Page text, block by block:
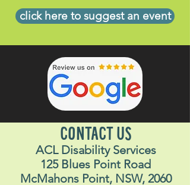
click here to suggest an event
CONTACT US
ACL Disability Services
125 Blues Point Road
McMahons Point, NSW, 2060